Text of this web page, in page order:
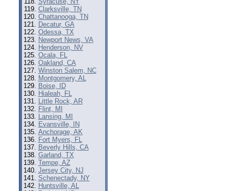
Clarksville, TN
Chattanooga, TN
Decatur, GA
Odessa, TX
Newport News, VA
Henderson, NV
Ocala, FL
Oakland, CA
Winston Salem, NC
Montgomery, AL
Boise, ID
Hialeah, FL
Little Rock, AR
Flint, MI
Lansing, MI
Evansville, IN
Anchorage, AK
Fort Myers, FL
Beverly Hills, CA
Garland, TX
Tempe, AZ
Jersey City, NJ
Schenectady, NY
Huntsville, AL